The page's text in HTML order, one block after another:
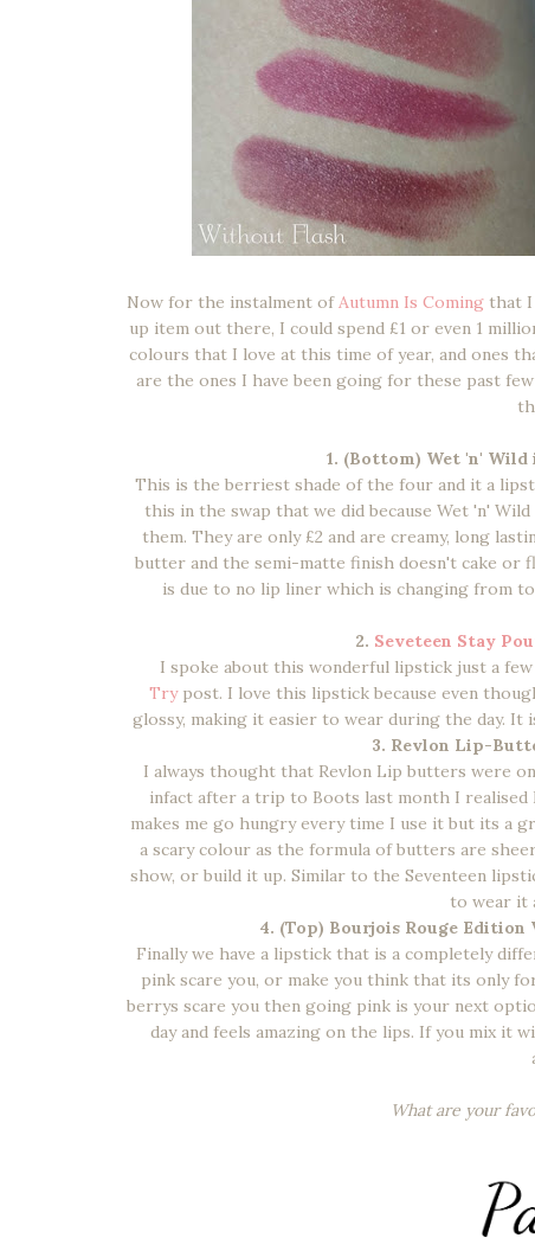
Now for the instalment ofAutumn Is Coming that I
up item out there, I could spend £1 or even 1
colours that I love at this time of year, and ones
are the ones I have been going for these past
1. (Bottom) Wet 'n' Wild
This is the berriest shade of the four and it a
this in the swap that we did because Wet 'n'
them. They are only £2 and are creamy, long
butter and the semi-matte finish doesn't cake or
is due to no lip liner which is changing from
2. Seveteen Stay
I spoke about this wonderful lipstick just a
Trypost. I love this lipstick because even
glossy, making it easier to wear during the day.
3. Revlon Lip-
I always thought that Revlon Lip butters were
infact after a trip to Boots last month I realised
makes me go hungry every time I use it but its a
a scary colour as the formula of butters are
show, or build it up. Similar to the Seventeen
to wear it
4. (Top) Bourjois Rouge
Finally we have a lipstick that is a completely
pink scare you, or make you think that its only
berrys scare you then going pink is your next
day and feels amazing on the lips. If you mix it
What are your